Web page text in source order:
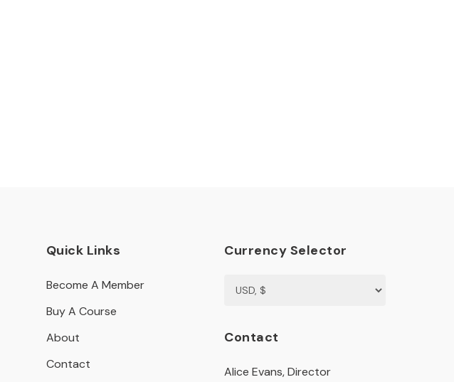
Quick Links
Become A Member
Buy A Course
About
Contact
Currency Selector
Contact
Alice Evans, Director